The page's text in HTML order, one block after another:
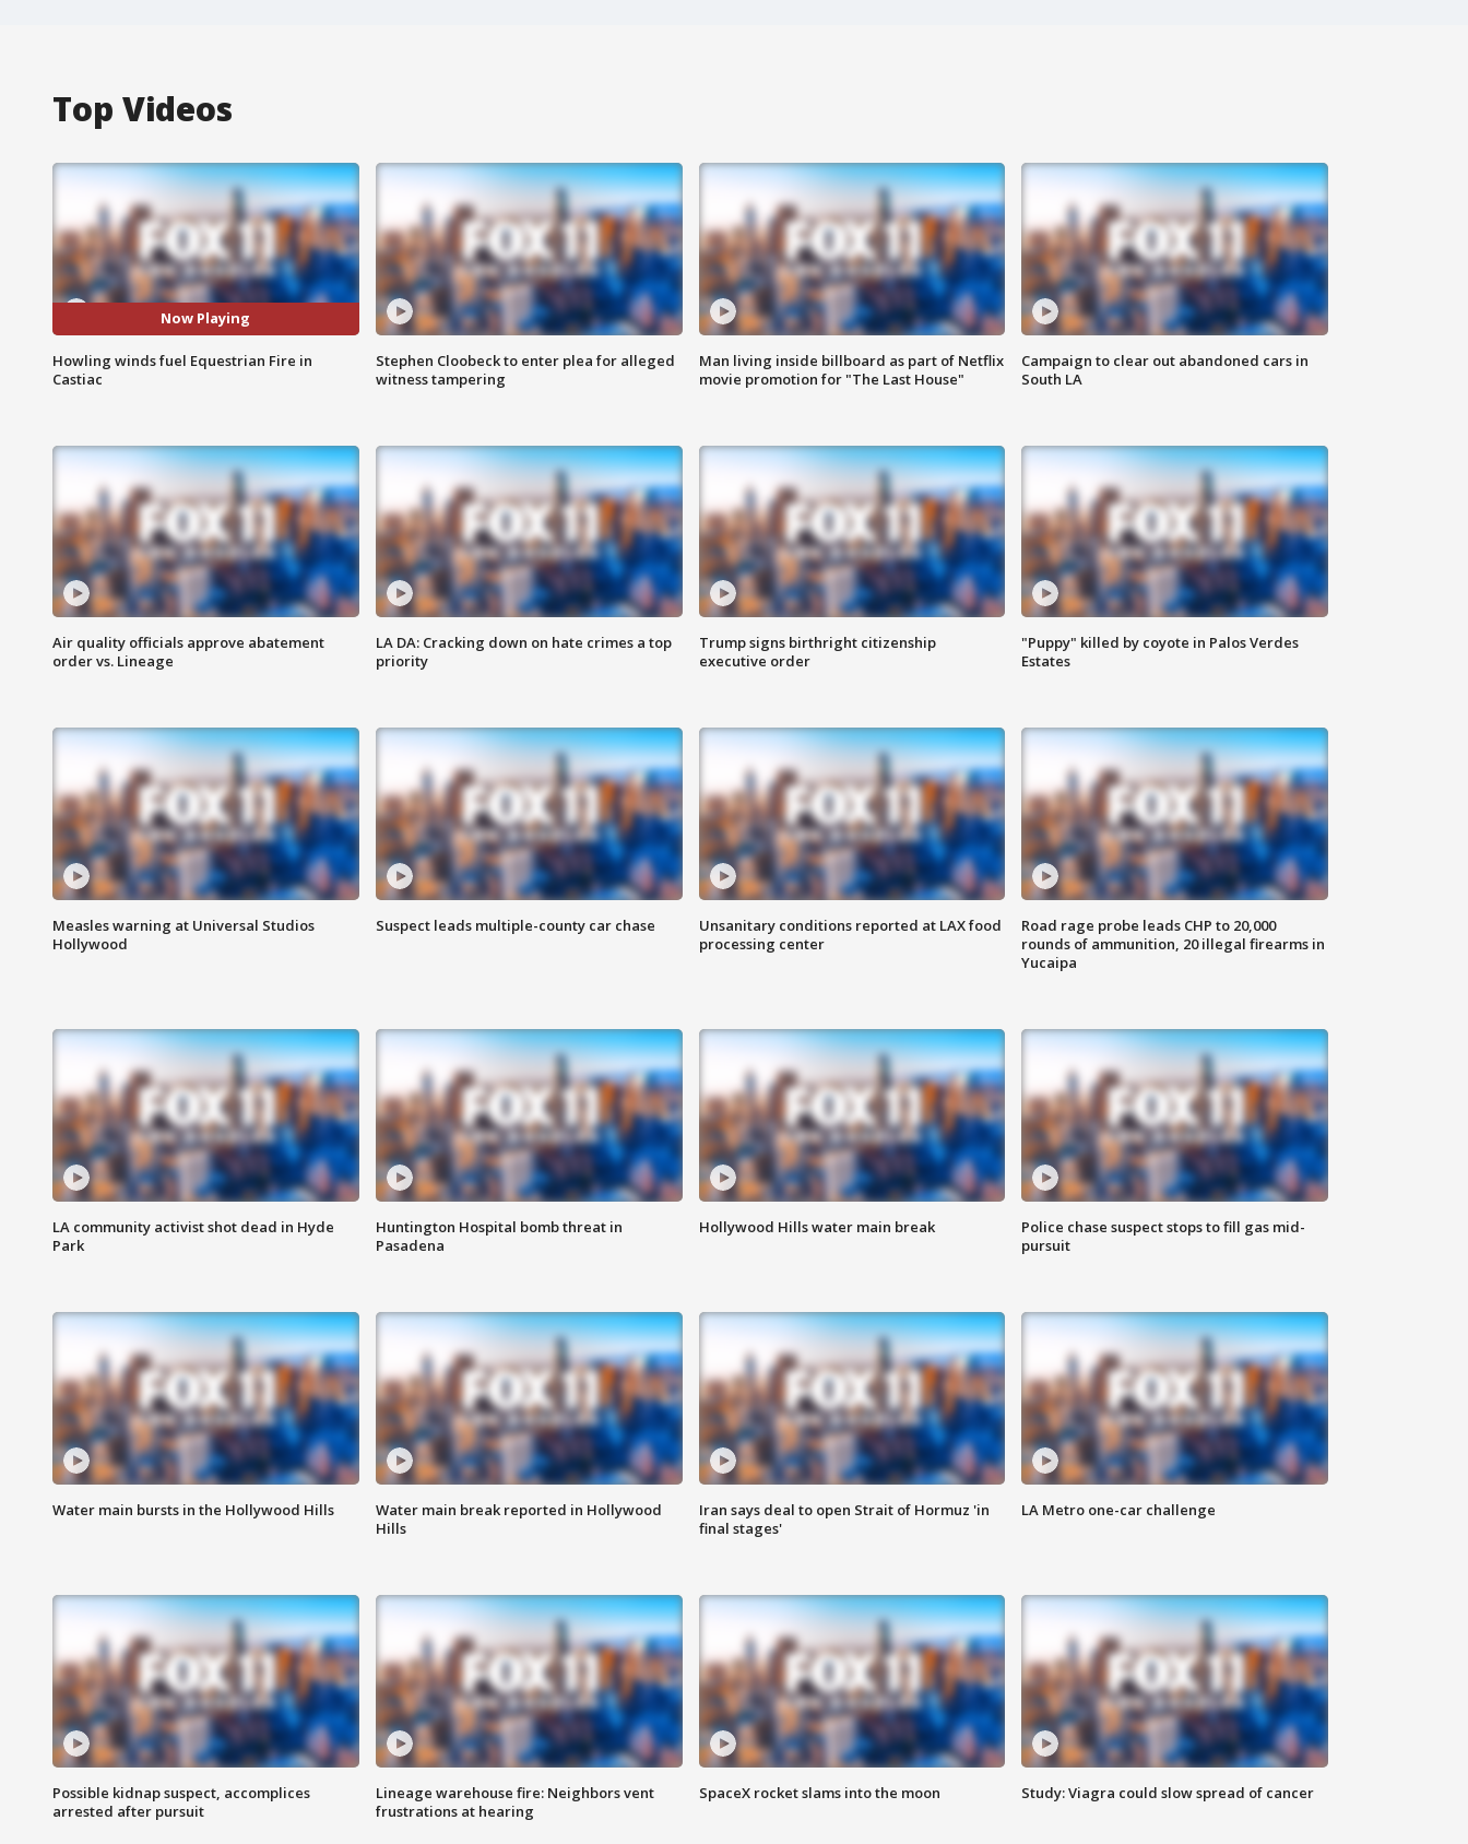
Top Videos
Now Playing
Howling winds fuel Equestrian Fire in
Castiac
Stephen Cloobeck to enter plea for alleged
witness tampering
Man living inside billboard as part of Netflix
movie promotion for "The Last House"
Campaign to clear out abandoned cars in
South LA
Air quality officials approve abatement
order vs. Lineage
LA DA: Cracking down on hate crimes a top
priority
Trump signs birthright citizenship
executive order
"Puppy" killed by coyote in Palos Verdes
Estates
Measles warning at Universal Studios
Hollywood
Suspect leads multiple-county car chase
Unsanitary conditions reported at LAX food
processing center
Road rage probe leads CHP to 20,000
rounds of ammunition, 20 illegal firearms in
Yucaipa
LA community activist shot dead in Hyde
Park
Huntington Hospital bomb threat in
Pasadena
Hollywood Hills water main break
Police chase suspect stops to fill gas mid-
pursuit
Water main bursts in the Hollywood Hills
Water main break reported in Hollywood
Hills
Iran says deal to open Strait of Hormuz 'in
final stages'
LA Metro one-car challenge
Possible kidnap suspect, accomplices
arrested after pursuit
Lineage warehouse fire: Neighbors vent
frustrations at hearing
SpaceX rocket slams into the moon Study: Viagra could slow spread of cancer